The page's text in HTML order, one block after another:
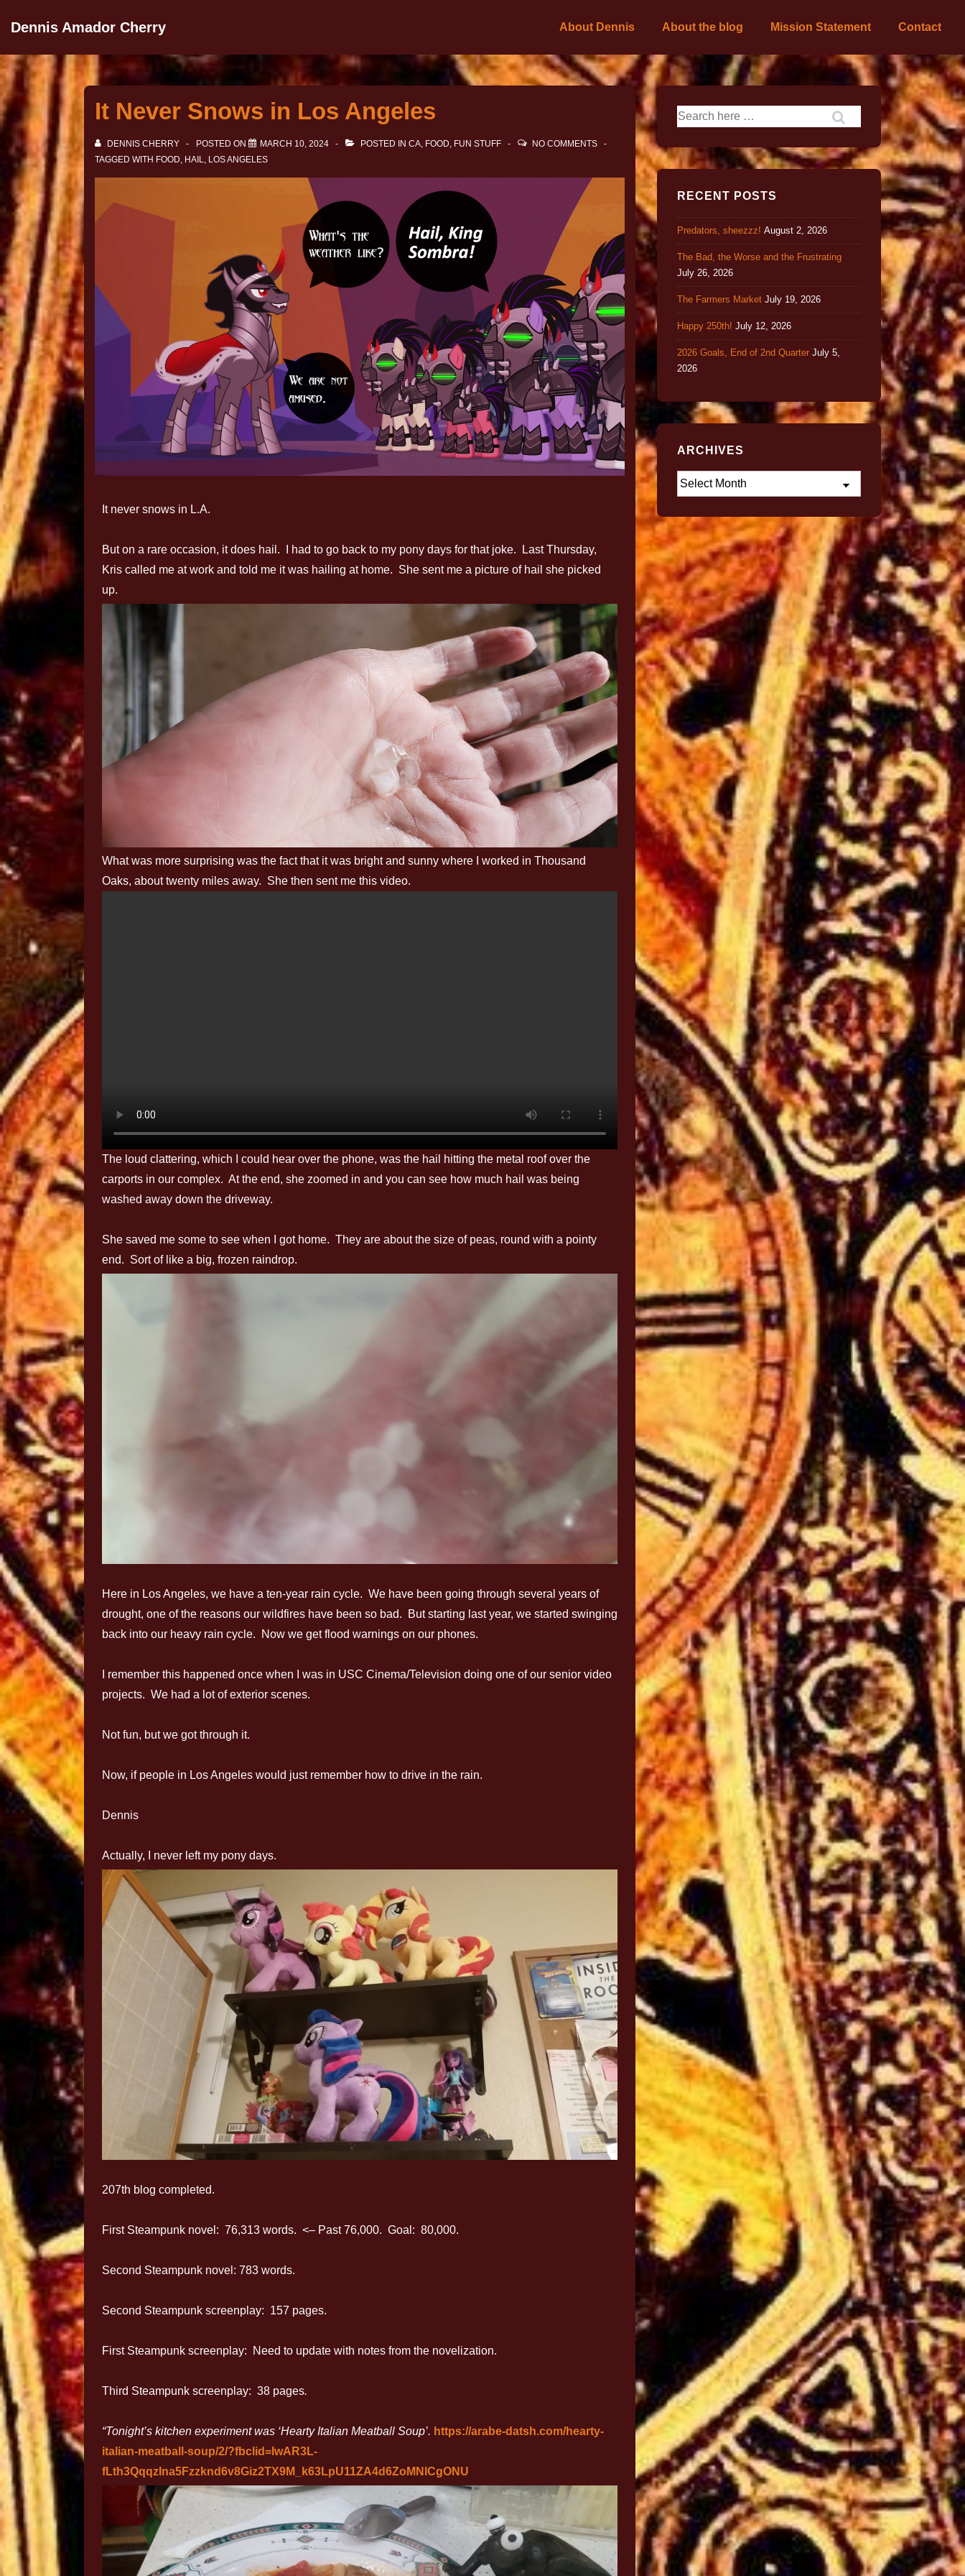
Dennis Amador Cherry About Dennis About the blog Mission Statement Contact
It Never Snows in Los Angeles
DENNIS CHERRY POSTED ON MARCH 10, 2024 POSTED IN CA, FOOD, FUN STUFF
NO COMMENTS
TAGGED WITH FOOD, HAIL, LOS ANGELES
It never snows in L.A.
But on a rare occasion, it does hail. I had to go back to my pony days for that joke. Last Thursday,
Kris called me at work and told me it was hailing at home. She sent me a picture of hail she picked
up.
What was more surprising was the fact that it was bright and sunny where I worked in Thousand
Oaks, about twenty miles away. She then sent me this video.
The loud clattering, which I could hear over the phone, was the hail hitting the metal roof over the
carports in our complex. At the end, she zoomed in and you can see how much hail was being
washed away down the driveway.
She saved me some to see when I got home. They are about the size of peas, round with a pointy
end. Sort of like a big, frozen raindrop.
Here in Los Angeles, we have a ten-year rain cycle. We have been going through several years of
drought, one of the reasons our wildfires have been so bad. But starting last year, we started swinging
back into our heavy rain cycle. Now we get flood warnings on our phones.
I remember this happened once when I was in USC Cinema/Television doing one of our senior video
projects. We had a lot of exterior scenes.
Not fun, but we got through it.
Now, if people in Los Angeles would just remember how to drive in the rain.
Dennis
Actually, I never left my pony days.
207th blog completed.
First Steampunk novel: 76,313 words. <– Past 76,000. Goal: 80,000.
Second Steampunk novel: 783 words.
Second Steampunk screenplay: 157 pages.
First Steampunk screenplay: Need to update with notes from the novelization.
Third Steampunk screenplay: 38 pages.
“Tonight’s kitchen experiment was ‘Hearty Italian Meatball Soup’. https://arabe-datsh.com/hearty-
italian-meatball-soup/2/?fbclid=IwAR3L-
fLth3QqqzIna5Fzzknd6v8Giz2TX9M_k63LpU11ZA4d6ZoMNlCgONU
RECENT POSTS
Predators, sheezzz! August 2, 2026
The Bad, the Worse and the Frustrating
July 26, 2026
The Farmers Market July 19, 2026
Happy 250th! July 12, 2026
2026 Goals, End of 2nd Quarter July 5,
2026
ARCHIVES